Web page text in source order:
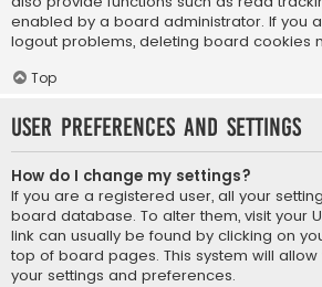
enabled by a board administrator. If you
logout problems, deleting board cookies
Top
User Preferences and settings
How do I change my settings?
If you are a registered user, all your
board database. To alter them, visit your
link can usually be found by clicking on
top of board pages. This system will
your settings and preferences.